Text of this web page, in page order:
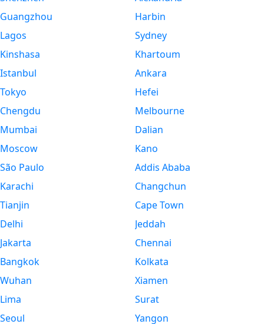
Guangzhou
Lagos
Kinshasa
Istanbul
Tokyo
Chengdu
Mumbai
Moscow
São Paulo
Karachi
Tianjin
Delhi
Jakarta
Bangkok
Wuhan
Lima
Seoul
Harbin
Sydney
Khartoum
Ankara
Hefei
Melbourne
Dalian
Kano
Addis Ababa
Changchun
Cape Town
Jeddah
Chennai
Kolkata
Xiamen
Surat
Yangon